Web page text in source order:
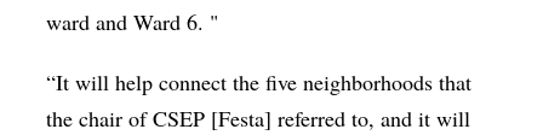
ward and Ward 6. "
“It will help connect the five neighborhoods that
the chair of CSEP [Festa] referred to, and it will